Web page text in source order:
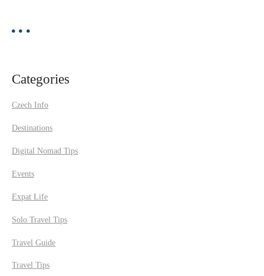
Categories
Czech Info
Destinations
Digital Nomad Tips
Events
Expat Life
Solo Travel Tips
Travel Guide
Travel Tips